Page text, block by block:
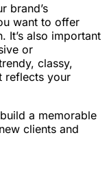
brand’s
want to offer
It’s also important
or
classy,
reflects your
a memorable
clients and